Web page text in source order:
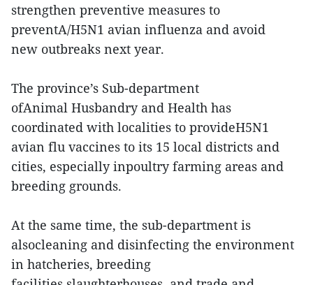
strengthen preventive measures to
preventA/H5N1 avian influenza and avoid
new outbreaks next year.
The province’s Sub-department
ofAnimal Husbandry and Health has
coordinated with localities to provideH5N1
avian flu vaccines to its 15 local districts and
cities, especially inpoultry farming areas and
breeding grounds.
At the same time, the sub-department is
alsocleaning and disinfecting the environment
in hatcheries, breeding